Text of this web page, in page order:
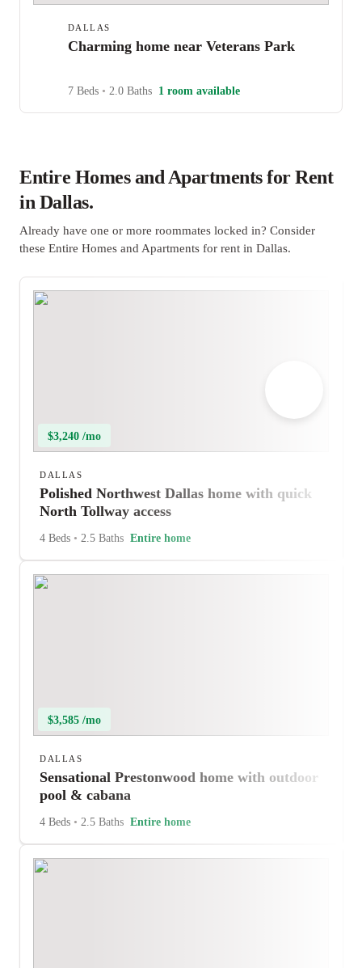
DALLAS
Charming home near Veterans Park
7 Beds • 2.0 Baths 1 room available
Entire Homes and Apartments for Rent
in Dallas.
Already have one or more roommates locked in? Consider
these Entire Homes and Apartments for rent in Dallas.
$3,240 /mo
DALLAS
Polished Northwest Dallas home with quick
North Tollway access
4 Beds • 2.5 Baths Entire home
$3,585 /mo
DALLAS
Sensational Prestonwood home with outdoor
pool & cabana
4 Beds • 2.5 Baths Entire home